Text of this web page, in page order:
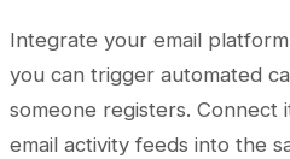
Integrate your email
you can trigger automated
someone registers. Connect
email activity feeds into the